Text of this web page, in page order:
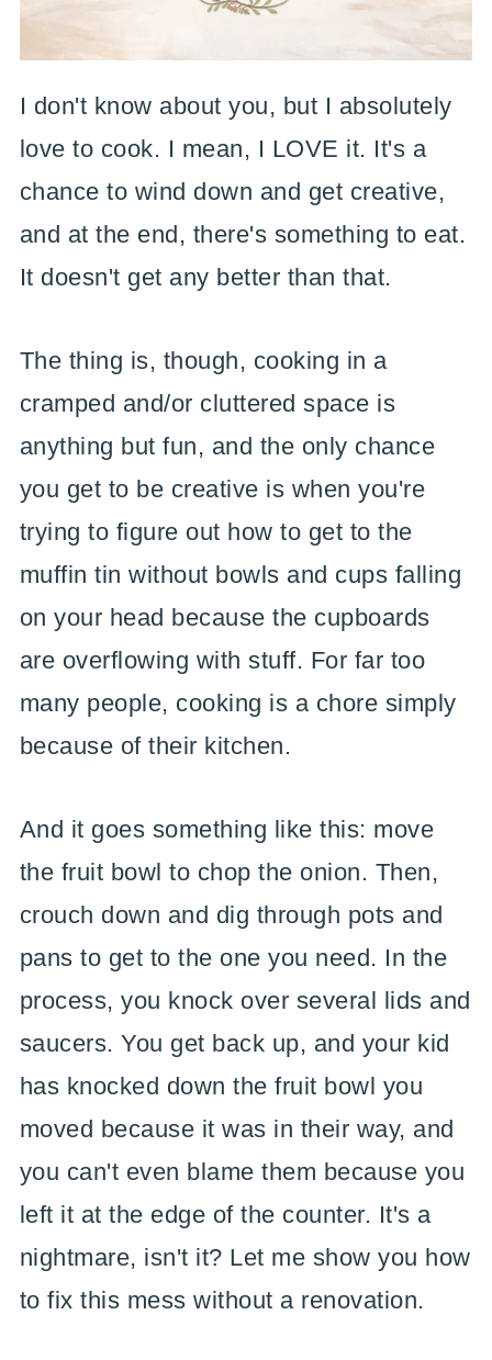
I don't know about you, but I absolutely
love to cook. I mean, I LOVE it. It's a
chance to wind down and get creative,
and at the end, there's something to eat.
It doesn't get any better than that.
The thing is, though, cooking in a
cramped and/or cluttered space is
anything but fun, and the only chance
you get to be creative is when you're
trying to figure out how to get to the
muffin tin without bowls and cups falling
on your head because the cupboards
are overflowing with stuff. For far too
many people, cooking is a chore simply
because of their kitchen.
And it goes something like this: move
the fruit bowl to chop the onion. Then,
crouch down and dig through pots and
pans to get to the one you need. In the
process, you knock over several lids and
saucers. You get back up, and your kid
has knocked down the fruit bowl you
moved because it was in their way, and
you can't even blame them because you
left it at the edge of the counter. It's a
nightmare, isn't it? Let me show you how
to fix this mess without a renovation.